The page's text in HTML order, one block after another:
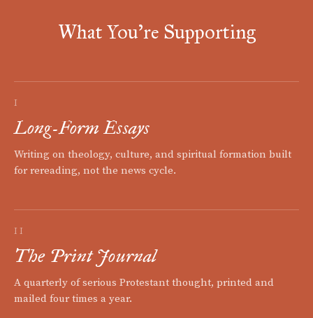
What You're Supporting
I
Long-Form Essays
Writing on theology, culture, and spiritual formation built
for rereading, not the news cycle.
II
The Print Journal
A quarterly of serious Protestant thought, printed and
mailed four times a year.